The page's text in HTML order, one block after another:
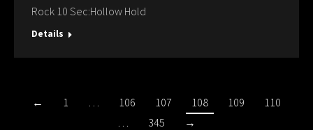
Rock 10 Sec:Hollow Hold
Details
← 1 … 106 107 108 109
110
…
345 →